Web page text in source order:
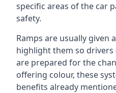
specific areas of the car
safety.
Ramps are usually given
highlight them so drivers
are prepared for the
offering colour, these
benefits already